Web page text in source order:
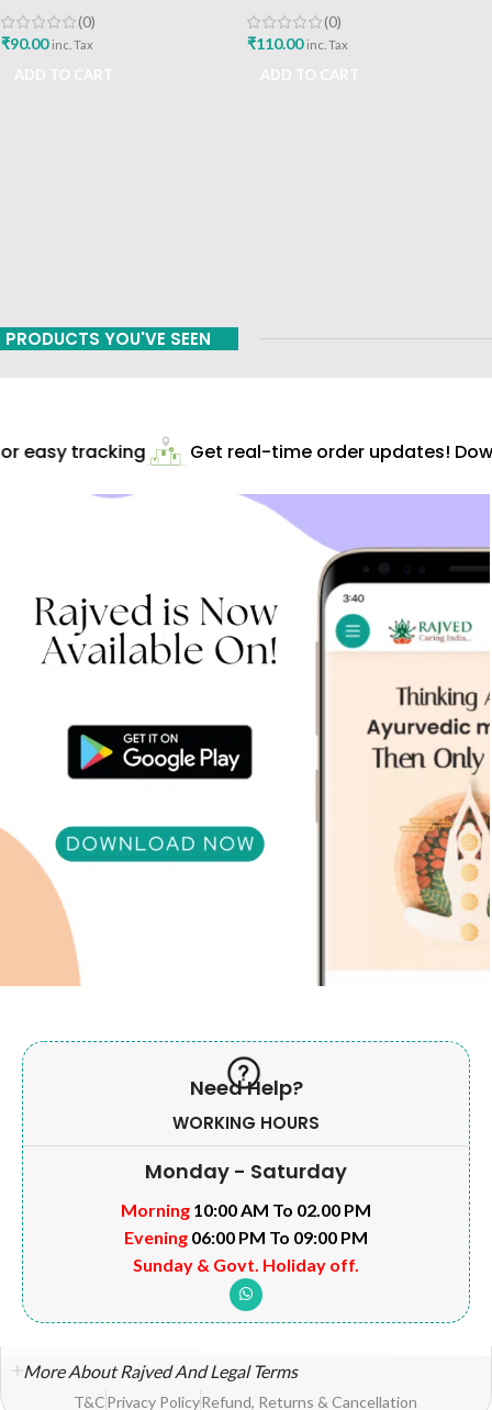
(0)
₹90.00 inc. Tax
(0)
₹110.00 inc. Tax
PRODUCTS YOU'VE SEEN
easy tracking Get real-time order updates!
Need Help?
WORKING HOURS
Monday - Saturday
Morning 10:00 AM To 02.00 PM
Evening 06:00 PM To 09:00 PM
Sunday & Govt. Holiday off.
More About Rajved And Legal Terms
T&CPrivacy PolicyRefund, Returns & Cancellation